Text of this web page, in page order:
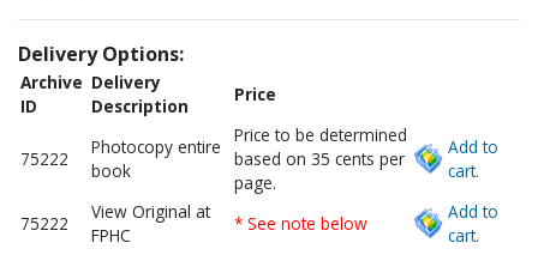
Delivery Options:
Archive
ID
Delivery
Description
Price
75222
Photocopy entire
book
Price to be determined
based on 35 cents per
page.
Add to
cart.
75222
View Original at
FPHC
* See note below
Add to
cart.